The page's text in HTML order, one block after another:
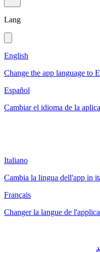
Lang
English
Change the app language to
Español
Cambiar el idioma de la
Italiano
Cambia la lingua dell'app in
Français
Changer la langue de